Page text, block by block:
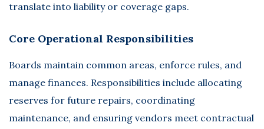
translate into liability or coverage gaps.
Core Operational Responsibilities
Boards maintain common areas, enforce rules, and
manage finances. Responsibilities include allocating
reserves for future repairs, coordinating
maintenance, and ensuring vendors meet contractual